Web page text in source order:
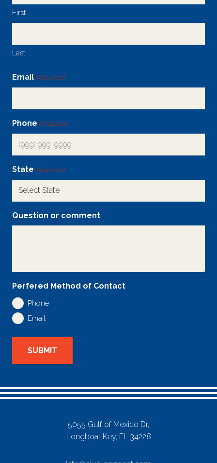
First
Last
Email (Required)
Phone (Required)
State (Required)
Question or comment
Perfered Method of Contact
Phone
Email
SUBMIT
5055 Gulf of Mexico Dr,
Longboat Key, FL 34228